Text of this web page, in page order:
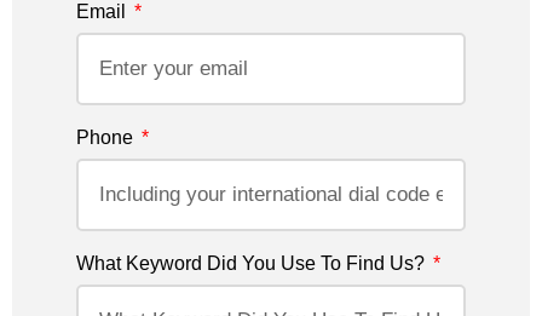
Email
Phone
What Keyword Did You Use To Find Us?